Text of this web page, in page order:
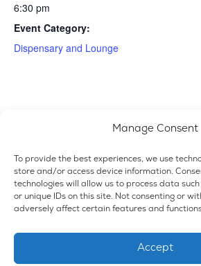
Manage Consent
To provide the best experiences, we use
store and/or access device information.
technologies will allow us to process data
or unique IDs on this site. Not consenting or
adversely affect certain features and
Accept
6:30 pm
Event Category:
Dispensary and Lounge